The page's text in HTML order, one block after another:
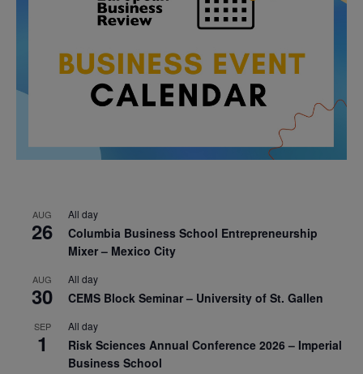
AUG
26
All day
Columbia Business School Entrepreneurship
Mixer – Mexico City
AUG
30
All day
CEMS Block Seminar – University of St. Gallen
SEP
1
All day
Risk Sciences Annual Conference 2026 – Imperial
Business School